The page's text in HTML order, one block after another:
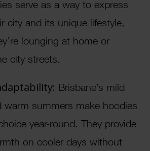
serve as a way to express
city and its unique lifestyle,
lounging at home or
city streets.
Brisbane’s mild
warm summers make hoodies
year-round. They provide
on cooler days without